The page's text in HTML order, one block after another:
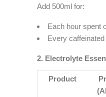
Add 500ml for:
Each hour spent
Every
2. Electrolyte
Product